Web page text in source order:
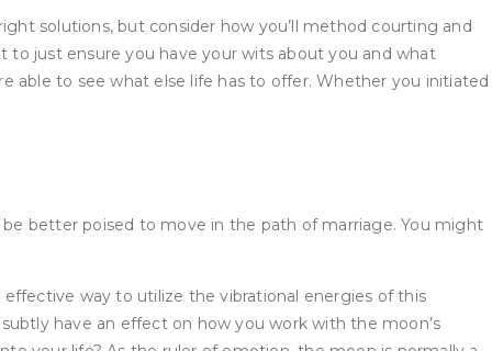
solutions, but consider how you’ll method courting and
to just ensure you have your wits about you and what
able to see what else life has to offer. Whether you initiated
better poised to move in the path of marriage. You might
way to utilize the vibrational energies of this
have an effect on how you work with the moon’s